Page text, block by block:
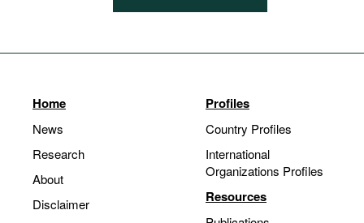
Home
News
Research
About
Disclaimer
Profiles
Country Profiles
International
Organizations Profiles
Resources